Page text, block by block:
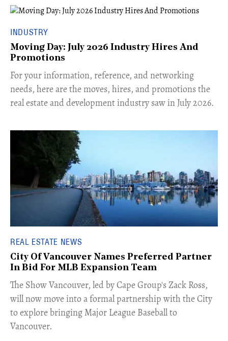
INDUSTRY
Moving Day: July 2026 Industry Hires And
Promotions
For your information, reference, and networking
needs, here are the moves, hires, and promotions the
real estate and development industry saw in July 2026.
REAL ESTATE NEWS
City Of Vancouver Names Preferred Partner
In Bid For MLB Expansion Team
​The Show Vancouver, led by Cape Group's Zack Ross,
will now move into a formal partnership with the City
to explore bringing Major League Baseball to
Vancouver.